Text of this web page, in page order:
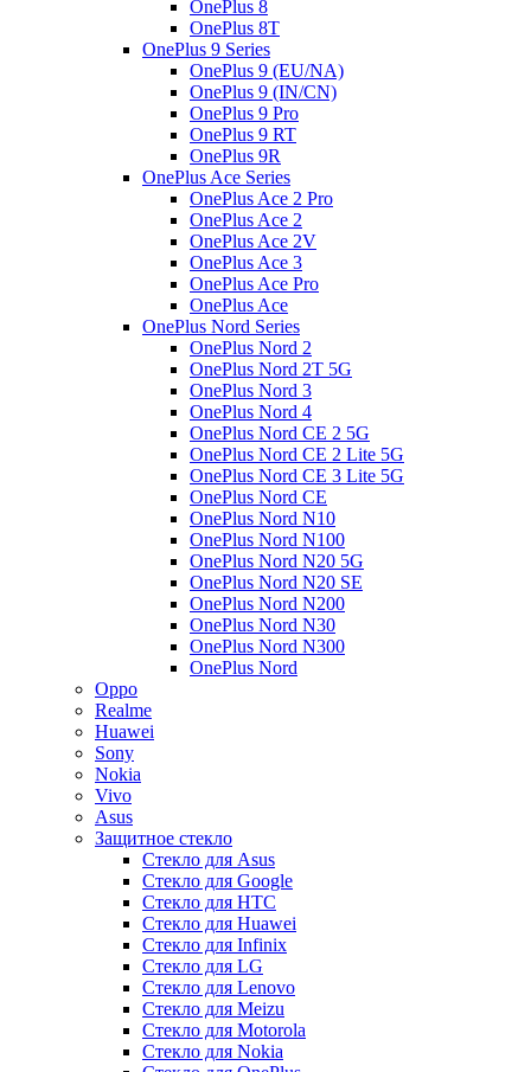
OnePlus 8
OnePlus 8T
OnePlus 9 Series
OnePlus 9 (EU/NA)
OnePlus 9 (IN/CN)
OnePlus 9 Pro
OnePlus 9 RT
OnePlus 9R
OnePlus Ace Series
OnePlus Ace 2 Pro
OnePlus Ace 2
OnePlus Ace 2V
OnePlus Ace 3
OnePlus Ace Pro
OnePlus Ace
OnePlus Nord Series
OnePlus Nord 2
OnePlus Nord 2T 5G
OnePlus Nord 3
OnePlus Nord 4
OnePlus Nord CE 2 5G
OnePlus Nord CE 2 Lite 5G
OnePlus Nord CE 3 Lite 5G
OnePlus Nord CE
OnePlus Nord N10
OnePlus Nord N100
OnePlus Nord N20 5G
OnePlus Nord N20 SE
OnePlus Nord N200
OnePlus Nord N30
OnePlus Nord N300
OnePlus Nord
Oppo
Realme
Huawei
Sony
Nokia
Vivo
Asus
Защитное стекло
Стекло для Asus
Стекло для Google
Стекло для HTC
Стекло для Huawei
Стекло для Infinix
Стекло для LG
Стекло для Lenovo
Стекло для Meizu
Стекло для Motorola
Стекло для Nokia